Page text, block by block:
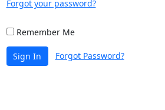
Forgot your password?
Remember Me
Sign In Forgot Password?